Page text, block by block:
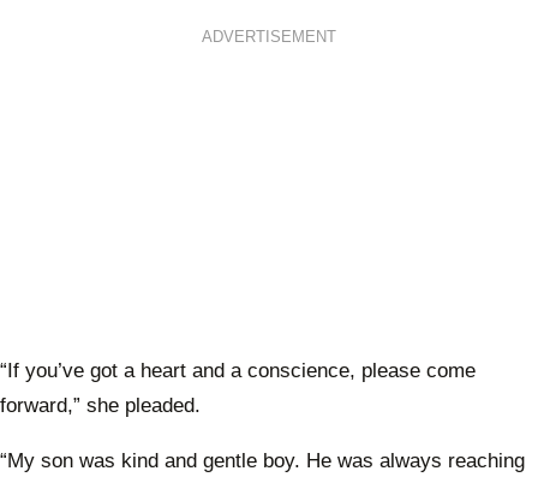
ADVERTISEMENT
“If you’ve got a heart and a conscience, please come
forward,” she pleaded.
“My son was kind and gentle boy. He was always reaching